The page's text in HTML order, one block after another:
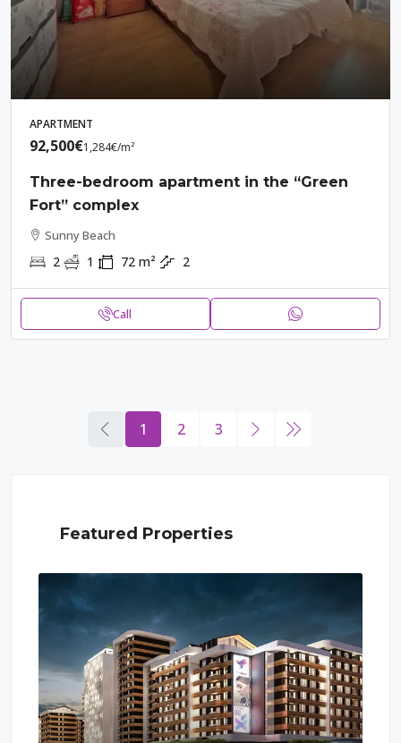
APARTMENT
92,500€1,284€/m²
Three-bedroom apartment in the “Green
Fort” complex
Sunny Beach
2 1 72 m² 2
Call
1 2 3
Featured Properties